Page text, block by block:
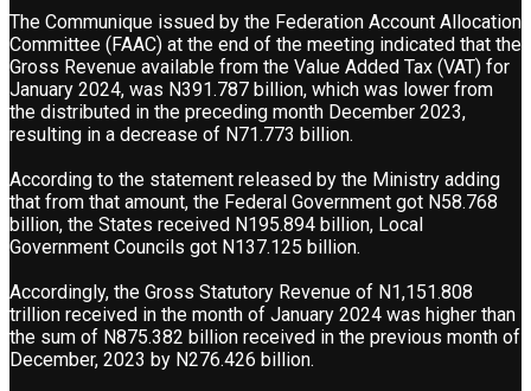
The Communique issued by the Federation Account Allocation
Committee (FAAC) at the end of the meeting indicated that the
Gross Revenue available from the Value Added Tax (VAT) for
January 2024, was N391.787 billion, which was lower from
the distributed in the preceding month December 2023,
resulting in a decrease of N71.773 billion.
According to the statement released by the Ministry adding
that from that amount, the Federal Government got N58.768
billion, the States received N195.894 billion, Local
Government Councils got N137.125 billion.
Accordingly, the Gross Statutory Revenue of N1,151.808
trillion received in the month of January 2024 was higher than
the sum of N875.382 billion received in the previous month of
December, 2023 by N276.426 billion.